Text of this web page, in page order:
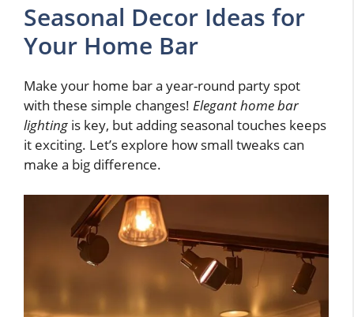
Seasonal Decor Ideas for
Your Home Bar
Make your home bar a year-round party spot
with these simple changes! Elegant home bar
lighting is key, but adding seasonal touches keeps
it exciting. Let’s explore how small tweaks can
make a big difference.